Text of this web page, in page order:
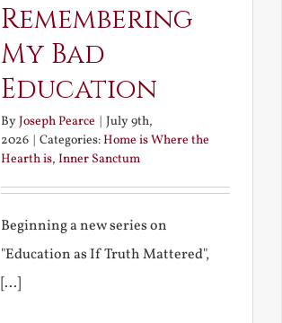
Remembering
My Bad
Education
ByJoseph Pearce | July 9th,
2026 | Categories:Home is Where the
Hearth is, Inner Sanctum
Beginning a new series on
"Education as If Truth Mattered",
[...]